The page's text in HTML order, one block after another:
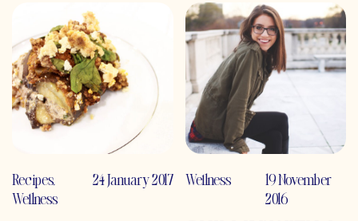
Recipes,
Wellness
24 January 2017 Wellness
19 November
2016